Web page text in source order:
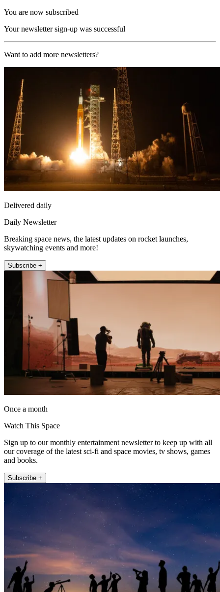
You are now subscribed
Your newsletter sign-up was successful
Want to add more newsletters?
Delivered daily
Daily Newsletter
Breaking space news, the latest updates on rocket launches,
skywatching events and more!
Subscribe +
Once a month
Watch This Space
Sign up to our monthly entertainment newsletter to keep up with all
our coverage of the latest sci-fi and space movies, tv shows, games
and books.
Subscribe +